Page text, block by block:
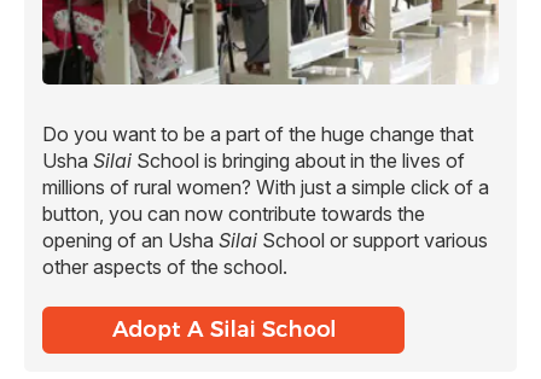
Do you want to be a part of the huge change that
Usha Silai School is bringing about in the lives of
millions of rural women? With just a simple click of a
button, you can now contribute towards the
opening of an Usha Silai School or support various
other aspects of the school.